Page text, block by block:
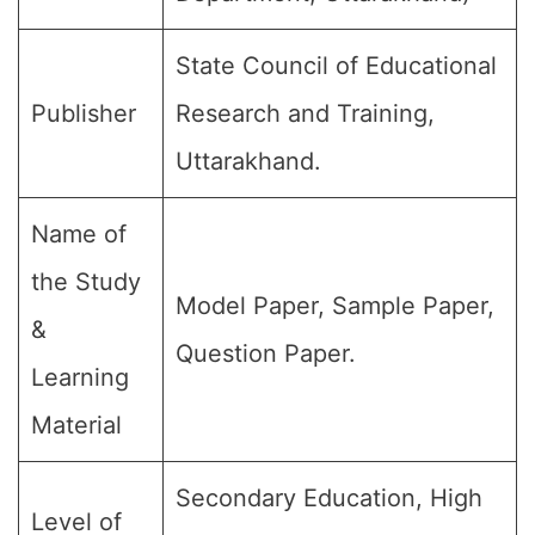
Publisher
State Council of Educational
Research and Training,
Uttarakhand.
Name of
the Study
&
Learning
Material
Model Paper, Sample Paper,
Question Paper.
Level of
Secondary Education, High